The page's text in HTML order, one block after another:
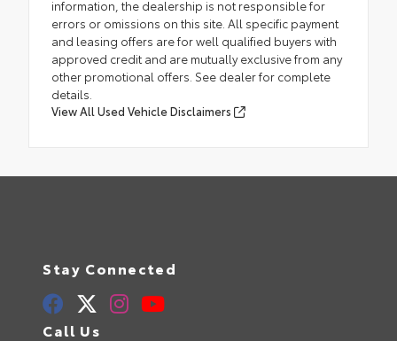
information, the dealership is not responsible for
errors or omissions on this site. All specific payment
and leasing offers are for well qualified buyers with
approved credit and are mutually exclusive from any
other promotional offers. See dealer for complete
details.
View All Used Vehicle Disclaimers
Stay Connected
Call Us